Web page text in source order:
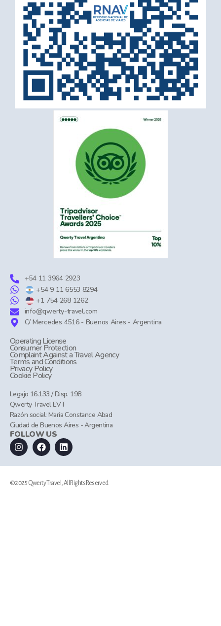
+54 11 3964 2923
+54 9 11 6553 8294
+1 754 268 1262
info@qwerty-travel.com
C/ Mercedes 4516 - Buenos Aires - Argentina
Operating License
Consumer Protection
Complaint Against a Travel Agency
Terms and Conditions
Privacy Policy
Cookie Policy
Legajo 16.133 / Disp. 198
Qwerty Travel EVT
Razón social: Maria Constance Abad
Ciudad de Buenos Aires - Argentina
FOLLOW US
©2025 Qwerty Travel, All Rights Reserved